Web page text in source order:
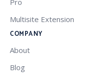
Pro
Multisite Extension
COMPANY
About
Blog